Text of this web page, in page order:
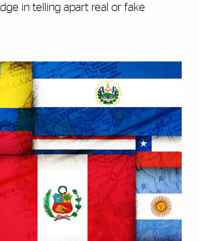
in telling apart real or fake